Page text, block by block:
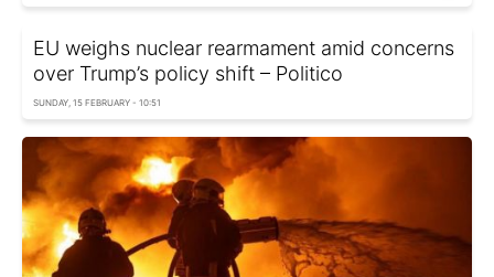
EU weighs nuclear rearmament amid concerns
over Trump’s policy shift – Politico
SUNDAY, 15 FEBRUARY - 10:51